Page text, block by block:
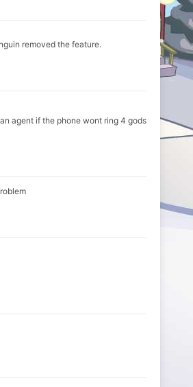
removed the feature.
agent if the phone wont ring 4 gods